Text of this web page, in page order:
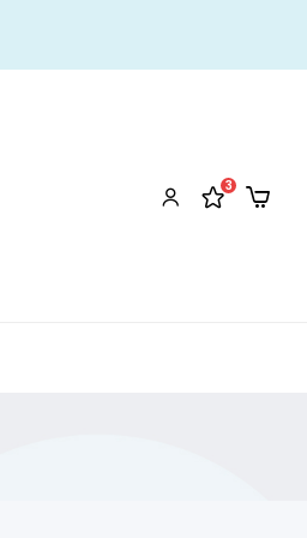
3